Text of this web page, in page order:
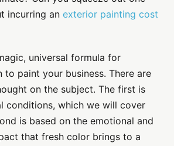
incurring an exterior painting cost
universal formula for
to paint your business. There are
on the subject. The first is
conditions, which we will cover
is based on the emotional and
that fresh color brings to a